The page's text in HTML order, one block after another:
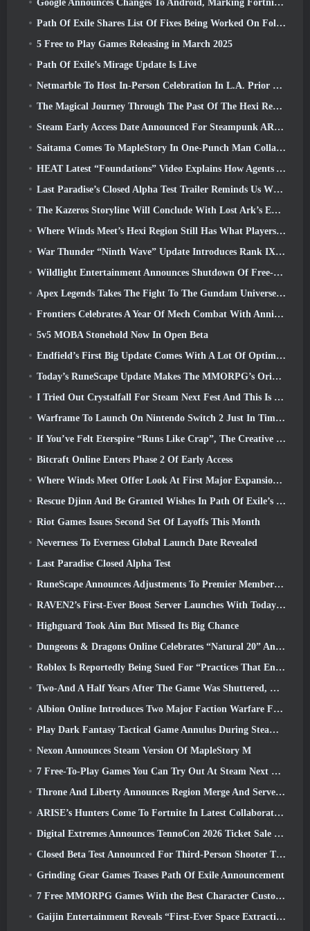
Google Announces Changes To Android, Marking Fortnite’s Return To the Play Store
Path Of Exile Shares List Of Fixes Being Worked On Following Mirage Launch
5 Free to Play Games Releasing in March 2025
Path Of Exile’s Mirage Update Is Live
Netmarble To Host In-Person Celebration In L.A. Prior To Seven Deadly Sins: Origin Launch
The Magical Journey Through The Past Of The Hexi Region Begins In Where Winds Meet Today
Steam Early Access Date Announced For Steampunk ARPG Crystalfall
Saitama Comes To MapleStory In One-Punch Man Collaboration Event
HEAT Latest “Foundations” Video Explains How Agents And Tanks Work Together
Last Paradise’s Closed Alpha Test Trailer Reminds Us What Surviving The Zombie Apocalypse Is Really Like
The Kazeros Storyline Will Conclude With Lost Ark’s Ends Of The Abyss Update
Where Winds Meet’s Hexi Region Still Has What Players Love While Being A Unique Experience
War Thunder “Ninth Wave” Update Introduces Rank IX Jets
Wildlight Entertainment Announces Shutdown Of Free-To-Play Hero Shooter Highguard
Apex Legends Takes The Fight To The Gundam Universe In Latest Crossover Event
Frontiers Celebrates A Year Of Mech Combat With Anniversary Events
5v5 MOBA Stonehold Now In Open Beta
Endfield’s First Big Update Comes With A Lot Of Optimizations
Today’s RuneScape Update Makes The MMORPG’s Original Combat Styles Easier To Learn
I Tried Out Crystalfall For Steam Next Fest And This Is What I Learned
Warframe To Launch On Nintendo Switch 2 Just In Time For The Next Major Update, The Shadowgrapher
If You’ve Felt Eterspire “Runs Like Crap”, The Creative Director Says It Doesn’t Anymore
Bitcraft Online Enters Phase 2 Of Early Access
Where Winds Meet Offer Look At First Major Expansion In Hexi Live Stream
Rescue Djinn And Be Granted Wishes In Path Of Exile’s Mirage League
Riot Games Issues Second Set Of Layoffs This Month
Neverness To Everness Global Launch Date Revealed
Last Paradise Closed Alpha Test
RuneScape Announces Adjustments To Premier Membership Model To Account For Recent Changes To The MMORPG
RAVEN2’s First-Ever Boost Server Launches With Today’s Update
Highguard Took Aim But Missed Its Big Chance
Dungeons & Dragons Online Celebrates “Natural 20” Anniversary With Special Quest And Rewards
Roblox Is Reportedly Being Sued For “Practices That Endanger And Exploit Children” Again
Two-And A Half Years After The Game Was Shuttered, Gamigo Teases Return Of Medieval MMO Gloria Victis
Albion Online Introduces Two Major Faction Warfare Features In Realm Divided Part II Update
Play Dark Fantasy Tactical Game Annulus During Steam Next Fest
Nexon Announces Steam Version Of MapleStory M
7 Free-To-Play Games You Can Try Out At Steam Next Fest
Throne And Liberty Announces Region Merge And Server Consolidation
ARISE’s Hunters Come To Fortnite In Latest Collaboration Event
Digital Extremes Announces TennoCon 2026 Ticket Sale Date
Closed Beta Test Announced For Third-Person Shooter Time Takers
Grinding Gear Games Teases Path Of Exile Announcement
7 Free MMORPG Games With the Best Character Customization
Gaijin Entertainment Reveals “First-Ever Space Extraction-Action Game” Star Wrath